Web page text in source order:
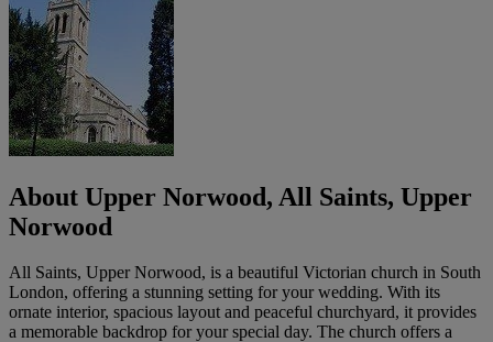
About Upper Norwood, All Saints, Upper
Norwood
All Saints, Upper Norwood, is a beautiful Victorian church in South
London, offering a stunning setting for your wedding. With its
ornate interior, spacious layout and peaceful churchyard, it provides
a memorable backdrop for your special day. The church offers a